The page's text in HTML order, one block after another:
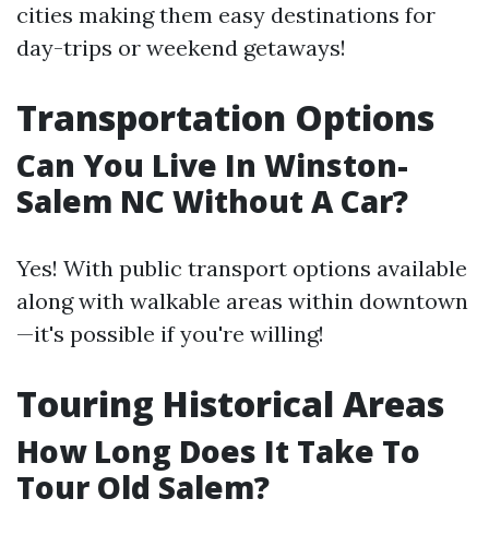
cities making them easy destinations for
day-trips or weekend getaways!
Transportation Options
Can You Live In Winston-
Salem NC Without A Car?
Yes! With public transport options available
along with walkable areas within downtown
—it's possible if you're willing!
Touring Historical Areas
How Long Does It Take To
Tour Old Salem?